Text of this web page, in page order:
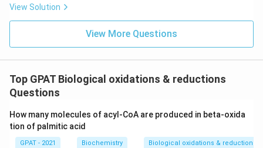
View Solution
View More Questions
Top GPAT Biological oxidations & reductions
Questions
How many molecules of acyl-CoA are produced in beta-oxida
tion of palmitic acid
GPAT - 2021 Biochemistry Biological oxidations & reductions